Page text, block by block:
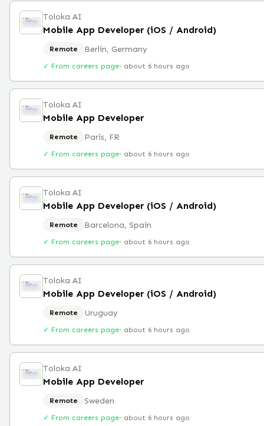
Toloka AI
Mobile App Developer (iOS / Android)
Remote Berlin, Germany
✓ From careers page· about 6 hours ago
Toloka AI
Mobile App Developer
Remote Paris, FR
✓ From careers page· about 6 hours ago
Toloka AI
Mobile App Developer (iOS / Android)
Remote Barcelona, Spain
✓ From careers page· about 6 hours ago
Toloka AI
Mobile App Developer (iOS / Android)
Remote Uruguay
✓ From careers page· about 6 hours ago
Toloka AI
Mobile App Developer
Remote Sweden
✓ From careers page· about 6 hours ago